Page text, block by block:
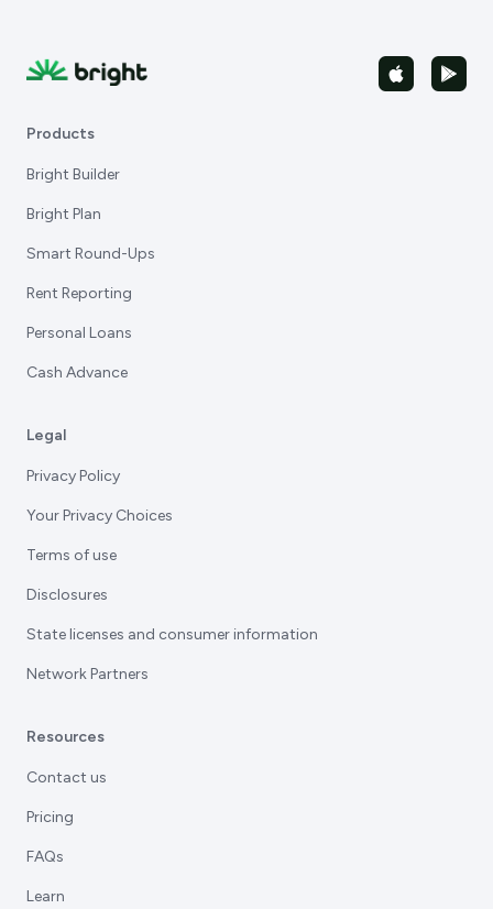
Products
Bright Builder
Bright Plan
Smart Round-Ups
Rent Reporting
Personal Loans
Cash Advance
Legal
Privacy Policy
Your Privacy Choices
Terms of use
Disclosures
State licenses and consumer information
Network Partners
Resources
Contact us
Pricing
FAQs
Learn